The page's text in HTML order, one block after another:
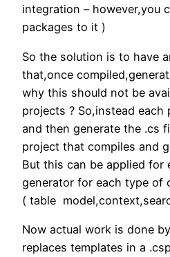
integration – however,you
packages to it )
So the solution is to have
that,once
why this should not be
projects ? So,instead
and then generate the .cs
project that compiles and
But this can be applied for
generator for each type of
( table
Now actual work is done
replaces templates in a